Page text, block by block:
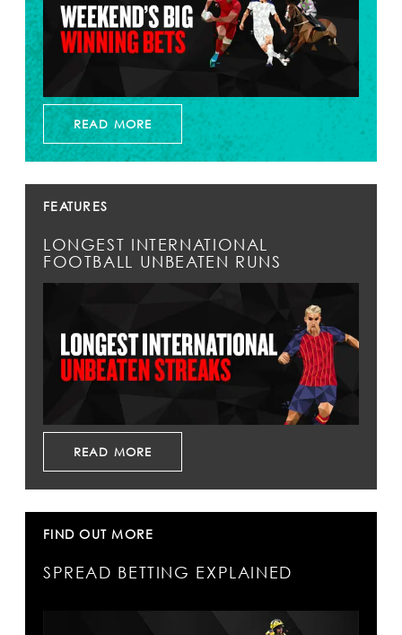
READ MORE
FEATURES
LONGEST INTERNATIONAL
FOOTBALL UNBEATEN RUNS
READ MORE
FIND OUT MORE
SPREAD BETTING EXPLAINED